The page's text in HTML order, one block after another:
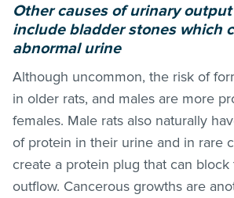
Other causes of urinary
include bladder stones which
abnormal urine
Although uncommon, the risk of
in older rats, and males are more
females. Male rats also naturally
of protein in their urine and in rare
create a protein plug that can
outflow. Cancerous growths are